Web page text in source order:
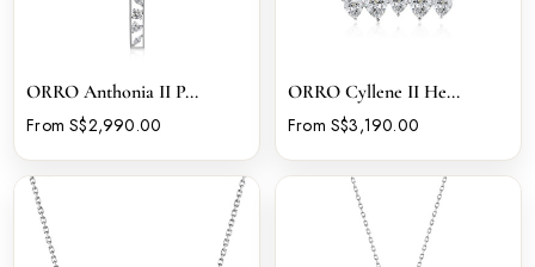
ORRO Anthonia II P...
From S$2,990.00
ORRO Cyllene II He...
From S$3,190.00